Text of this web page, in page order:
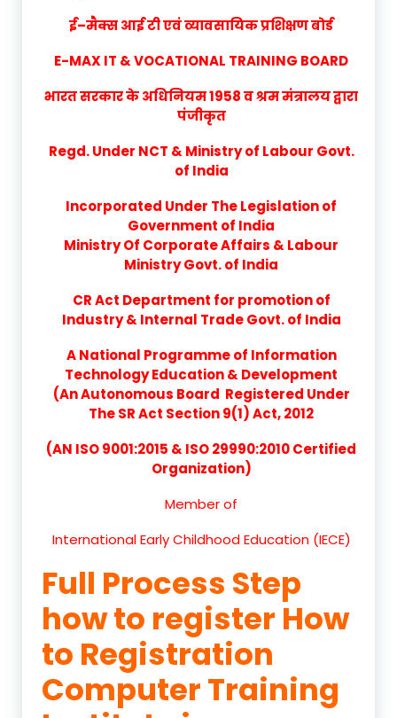
ई–मैक्स आई टी एवं व्यावसायिक प्रशिक्षण बोर्ड
E-MAX IT & VOCATIONAL TRAINING BOARD
भारत सरकार के अधिनियम 1958 व श्रम मंत्रालय द्वारा
पंजीकृत
Regd. Under NCT & Ministry of Labour Govt.
of India
Incorporated Under The Legislation of
Government of India
Ministry Of Corporate Affairs & Labour
Ministry Govt. of India
CR Act Department for promotion of
Industry & Internal Trade Govt. of India
A National Programme of Information
Technology Education & Development
(An Autonomous Board Registered Under
The SR Act Section 9(1) Act, 2012
(AN ISO 9001:2015 & ISO 29990:2010 Certified
Organization)
Member of
International Early Childhood Education (IECE)
Full Process Step
how to register How
to Registration
Computer Training